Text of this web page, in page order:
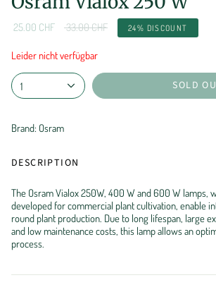
25.00 CHF
Regular
33.00 CHF 24% DISCOUNT
Leider nicht verfügbar
1 SOLD
Brand: Osram
DESCRIPTION
The Osram Vialox 250W, 400 W and 600 W lamps,
developed for commercial plant cultivation, enable
round plant production. Due to long lifespan, large
and low maintenance costs, this lamp allows an
process.